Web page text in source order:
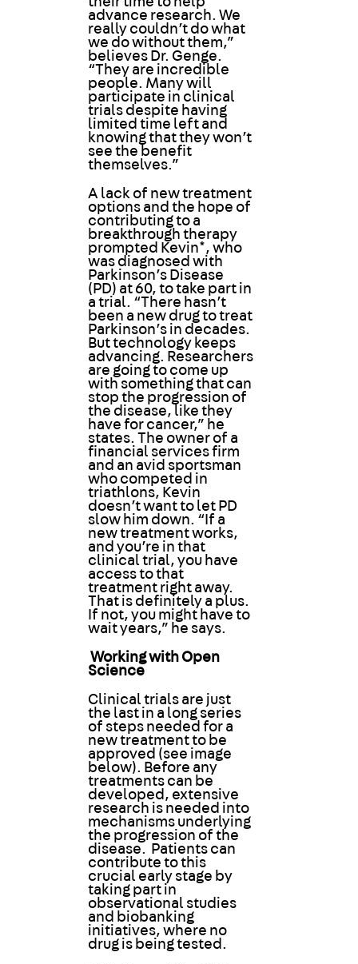
advance research. We
really couldn’t do what
we do without them,”
believes Dr. Genge.
“They are incredible
people. Many will
participate in clinical
trials despite having
limited time left and
knowing that they won’t
see the benefit
themselves.”
A lack of new treatment
options and the hope of
contributing to a
breakthrough therapy
prompted Kevin*, who
was diagnosed with
Parkinson’s Disease
(PD) at 60, to take part in
a trial. “There hasn’t
been a new drug to treat
Parkinson’s in decades.
But technology keeps
advancing. Researchers
are going to come up
with something that can
stop the progression of
the disease, like they
have for cancer,” he
states. The owner of a
financial services firm
and an avid sportsman
who competed in
triathlons, Kevin
doesn’t want to let PD
slow him down. “If a
new treatment works,
and you’re in that
clinical trial, you have
access to that
treatment right away.
That is definitely a plus.
If not, you might have to
wait years,” he says.
Working with Open
Science
Clinical trials are just
the last in a long series
of steps needed for a
new treatment to be
approved (see image
below). Before any
treatments can be
developed, extensive
research is needed into
mechanisms underlying
the progression of the
disease. Patients can
contribute to this
crucial early stage by
taking part in
observational studies
and biobanking
initiatives, where no
drug is being tested.